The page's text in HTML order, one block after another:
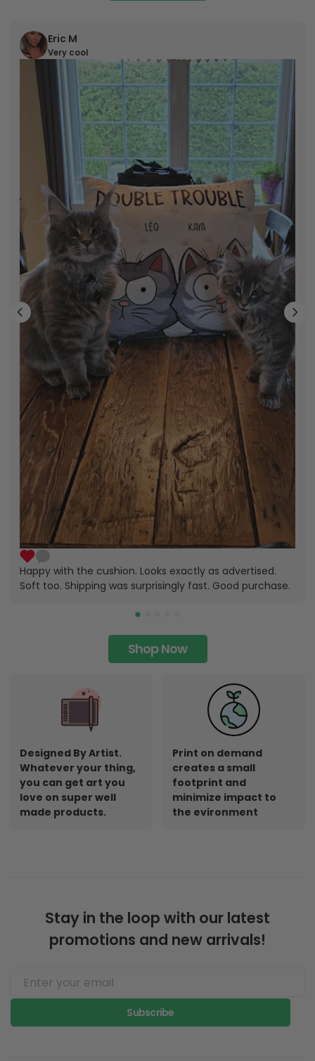
Eric M
Very cool
Happy with the cushion. Looks exactly as advertised.
Soft too. Shipping was surprisingly fast. Good purchase.
Shop Now
Designed By Artist.
Whatever your thing,
you can get art you
love on super well
made products.
Print on demand
creates a small
footprint and
minimize impact to
the evironment
Stay in the loop with our latest
promotions and new arrivals!
Subscribe